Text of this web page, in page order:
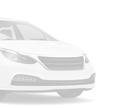
within 3-month trial
(DRCC)
wheel mounted controls